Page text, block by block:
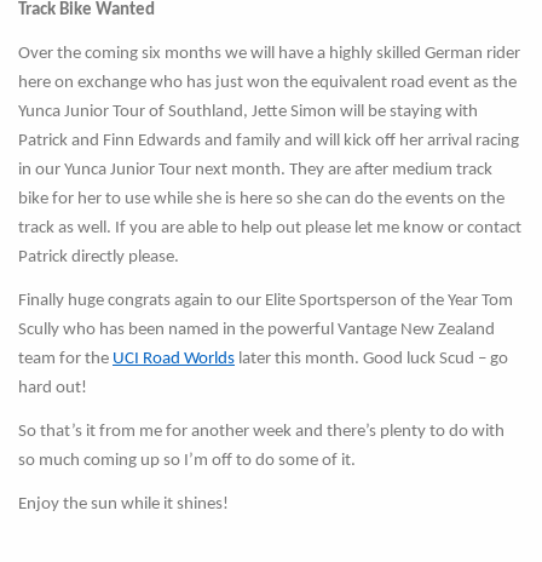
Track Bike Wanted
Over the coming six months we will have a highly skilled German rider
here on exchange who has just won the equivalent road event as the
Yunca Junior Tour of Southland, Jette Simon will be staying with
Patrick and Finn Edwards and family and will kick off her arrival racing
in our Yunca Junior Tour next month. They are after medium track
bike for her to use while she is here so she can do the events on the
track as well. If you are able to help out please let me know or contact
Patrick directly please.
Finally huge congrats again to our Elite Sportsperson of the Year Tom
Scully who has been named in the powerful Vantage New Zealand
team for the UCI Road Worlds later this month. Good luck Scud – go
hard out!
So that’s it from me for another week and there’s plenty to do with
so much coming up so I’m off to do some of it.
Enjoy the sun while it shines!